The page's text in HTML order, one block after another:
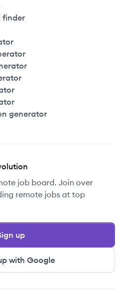
finder
generator
job board. Join over
remote jobs at top
with Google
up